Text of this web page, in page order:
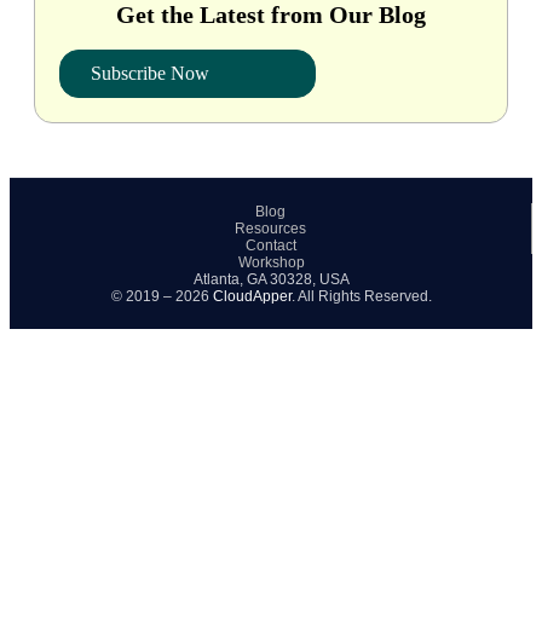
Get the Latest from Our Blog
Subscribe Now
Blog
Resources
Contact
Workshop
Atlanta, GA 30328, USA
© 2019 – 2026 CloudApper. All Rights Reserved.